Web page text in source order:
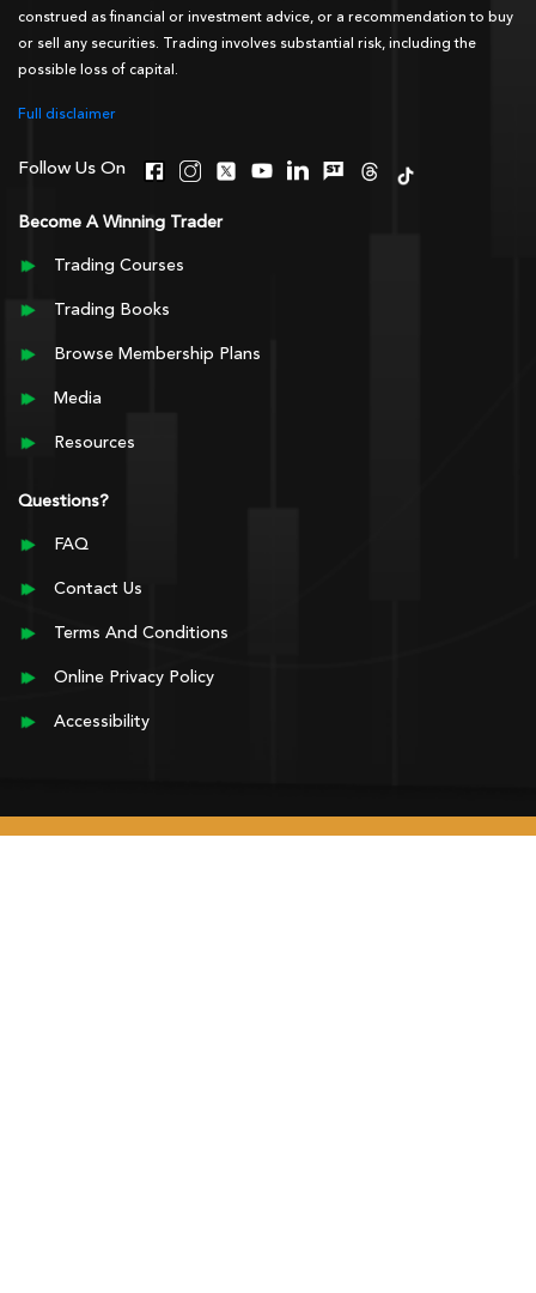
construed as financial or investment advice, or a recommendation to buy
or sell any securities. Trading involves substantial risk, including the
possible loss of capital.
Full disclaimer
Follow Us On
Become A Winning Trader
Trading Courses
Trading Books
Browse Membership Plans
Media
Resources
Questions?
FAQ
Contact Us
Terms And Conditions
Online Privacy Policy
Accessibility